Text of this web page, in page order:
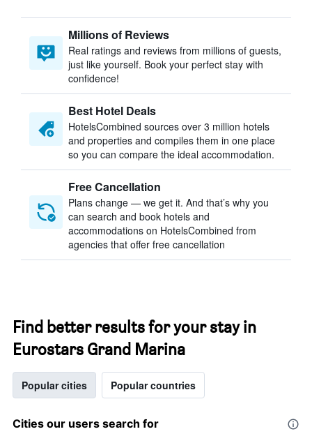
Millions of Reviews
Real ratings and reviews from millions of guests,
just like yourself. Book your perfect stay with
confidence!
Best Hotel Deals
HotelsCombined sources over 3 million hotels
and properties and compiles them in one place
so you can compare the ideal accommodation.
Free Cancellation
Plans change — we get it. And that’s why you
can search and book hotels and
accommodations on HotelsCombined from
agencies that offer free cancellation
Find better results for your stay in
Eurostars Grand Marina
Popular cities Popular countries
Cities our users search for